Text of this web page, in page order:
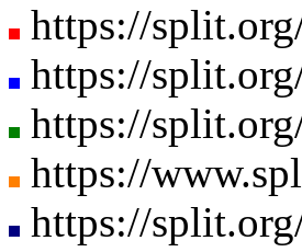
https://
https://
https://
https://
https://